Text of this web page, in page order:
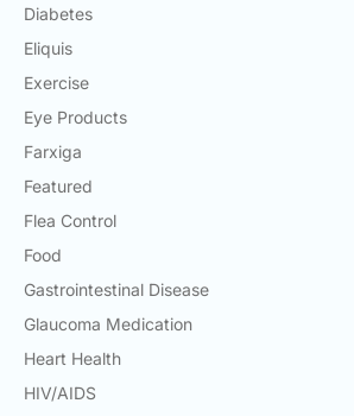
Diabetes
Eliquis
Exercise
Eye Products
Farxiga
Featured
Flea Control
Food
Gastrointestinal Disease
Glaucoma Medication
Heart Health
HIV/AIDS